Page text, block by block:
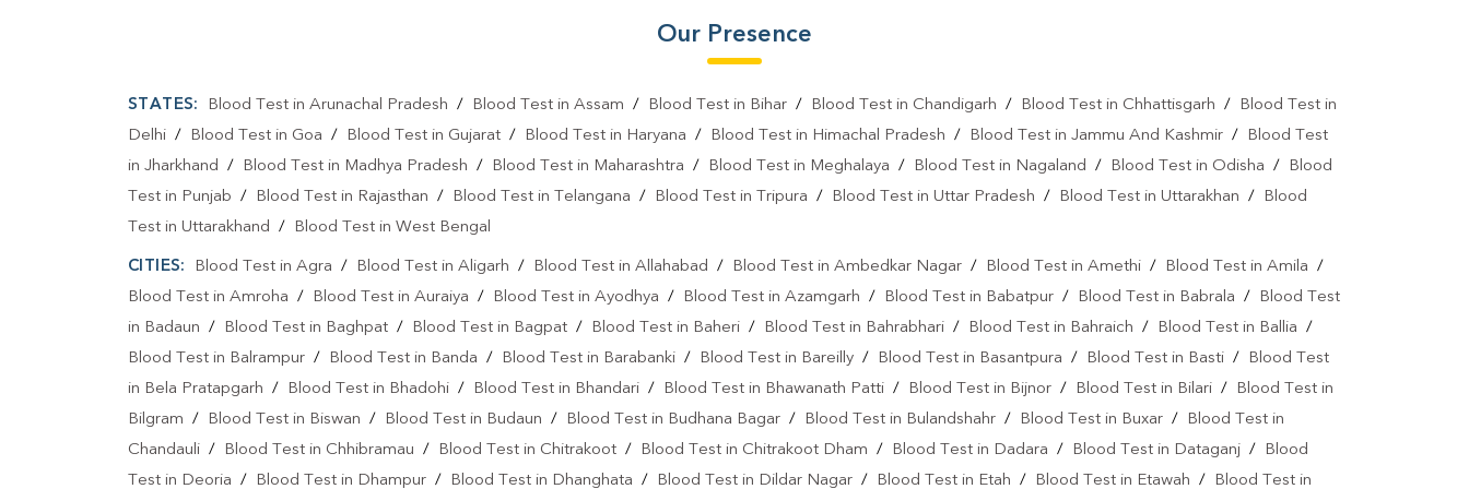
Iron Test Near Me Ferritin Test Near Me AMH Test Near Me
C Reactive Protein Test Near Me ESR Test Near Me
Sputum Test Near Me Tumor Marker Test Near Me
Cancer Screening Blood Test Near Me Dual Marker Test Near Me
Triple Marker Test Near Me NIPT Test Near Me Genetic Test Near Me
Oncology Blood Test Near Me Diagnostic Lab In Palia Kalan
Our Presence
STATES: Blood Test in Arunachal Pradesh / Blood Test in Assam / Blood Test in Bihar/ Blood Test in Chandigarh / Blood Test in Chhattisgarh /
Blood Test in
Delhi / Blood Test in Goa / Blood Test in Gujarat / Blood Test in Haryana / Blood Test in Himachal Pradesh / Blood Test in Jammu And Kashmir /
Blood Test
in Jharkhand / Blood Test in Madhya Pradesh / Blood Test in Maharashtra / Blood Test in Meghalaya / Blood Test in Nagaland / Blood Test in Odisha /
Blood
Test in Punjab / Blood Test in Rajasthan / Blood Test in Telangana / Blood Test in Tripura / Blood Test in Uttar Pradesh / Blood Test in Uttarakhan /
Blood
Test in Uttarakhand / Blood Test in West Bengal
CITIES: Blood Test in Agra / Blood Test in Aligarh / Blood Test in Allahabad / Blood Test in Ambedkar Nagar/ Blood Test in Amethi / Blood Test in Amila /
Blood Test in Amroha / Blood Test in Auraiya / Blood Test in Ayodhya / Blood Test in Azamgarh / Blood Test in Babatpur / Blood Test in Babrala /
Blood Test
in Badaun / Blood Test in Baghpat / Blood Test in Bagpat / Blood Test in Baheri / Blood Test in Bahrabhari / Blood Test in Bahraich / Blood Test in Ballia /
Blood Test in Balrampur / Blood Test in Banda / Blood Test in Barabanki / Blood Test in Bareilly / Blood Test in Basantpura / Blood Test in Basti /
Blood Test
in Bela Pratapgarh / Blood Test in Bhadohi / Blood Test in Bhandari / Blood Test in Bhawanath Patti / Blood Test in Bijnor / Blood Test in Bilari /
Blood Test in
Bilgram / Blood Test in Biswan / Blood Test in Budaun / Blood Test in Budhana Bagar / Blood Test in Bulandshahr / Blood Test in Buxar /
Blood Test in
Chandauli / Blood Test in Chhibramau / Blood Test in Chitrakoot / Blood Test in Chitrakoot Dham / Blood Test in Dadara / Blood Test in Dataganj /
Blood
Test in Deoria / Blood Test in Dhampur / Blood Test in Dhanghata / Blood Test in Dildar Nagar / Blood Test in Etah / Blood Test in Etawah / Blood Test in